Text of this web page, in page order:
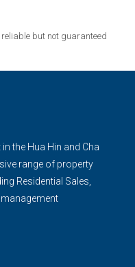
but not guaranteed
the Hua Hin and Cha
range of property
Residential Sales,